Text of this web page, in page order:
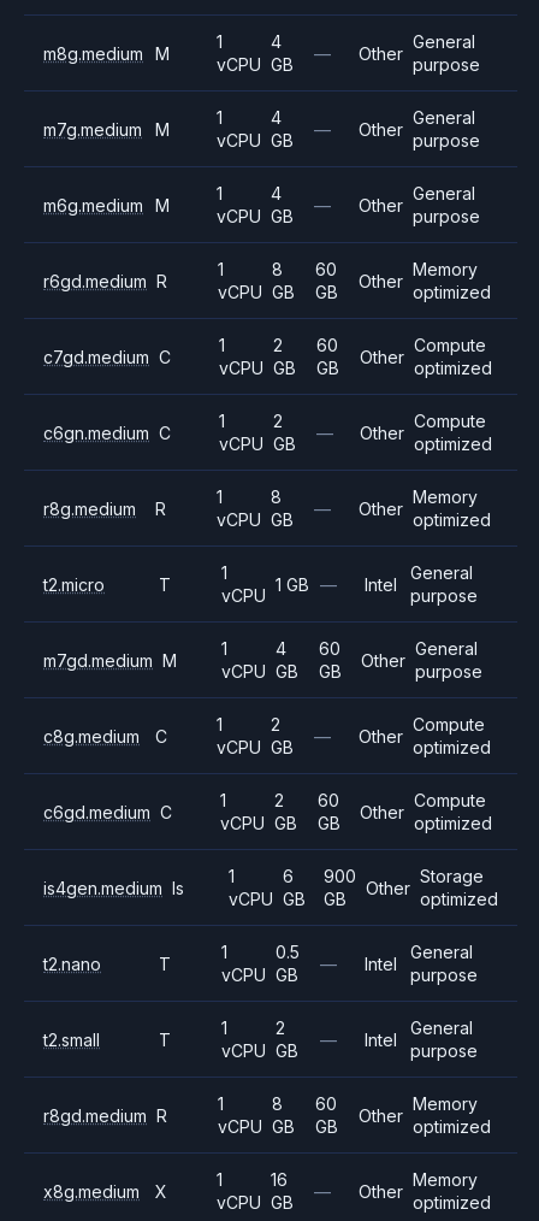
m8g.medium M
1
vCPU
4
GB
— Other
General
purpose
m7g.medium M
1
vCPU
4
GB
— Other
General
purpose
m6g.medium M
1
vCPU
4
GB
— Other
General
purpose
r6gd.medium R
1
vCPU
8
GB
60
GB
Other
Memory
optimized
c7gd.medium C
1
vCPU
2
GB
60
GB
Other
Compute
optimized
c6gn.medium C
1
vCPU
2
GB
— Other
Compute
optimized
r8g.medium R
1
vCPU
8
GB
— Other
Memory
optimized
t2.micro T
1
vCPU
1 GB — Intel
General
purpose
m7gd.medium M
1
vCPU
4
GB
60
GB
Other
General
purpose
c8g.medium C
1
vCPU
2
GB
— Other
Compute
optimized
c6gd.medium C
1
vCPU
2
GB
60
GB
Other
Compute
optimized
is4gen.medium Is
1
vCPU
6
GB
900
GB
Other
Storage
optimized
t2.nano T
1
vCPU
0.5
GB
— Intel
General
purpose
t2.small T
1
vCPU
2
GB
— Intel
General
purpose
r8gd.medium R
1
vCPU
8
GB
60
GB
Other
Memory
optimized
x8g.medium X
1
vCPU
16
GB
— Other
Memory
optimized